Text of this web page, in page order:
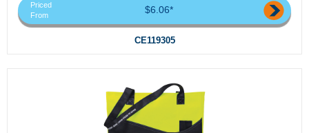
Priced
From
$6.06*
CE119305